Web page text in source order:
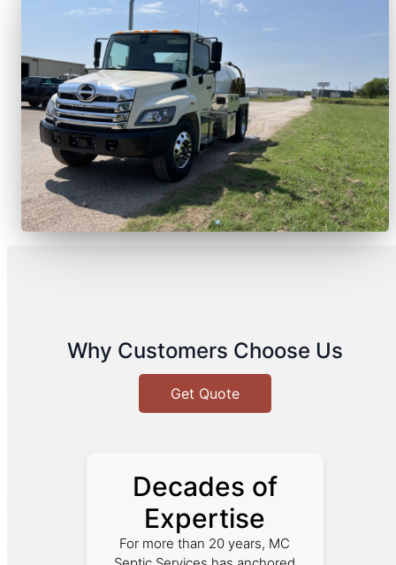
Why Customers Choose Us
Get Quote
Decades of
Expertise
For more than 20 years, MC